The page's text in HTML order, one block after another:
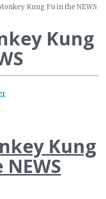
Kung Fu in the NEWS
Kung
Kung